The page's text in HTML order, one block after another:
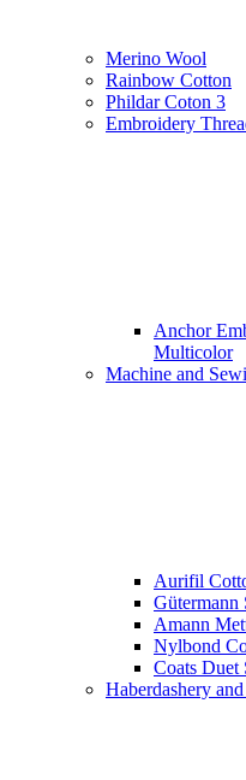
Merino Wool
Rainbow Cotton
Phildar Coton 3
Embroidery
Anchor
Multicolor
Machine and
Aurifil
Gütermann
Amann
Nylbond
Coats Duet
Haberdashery